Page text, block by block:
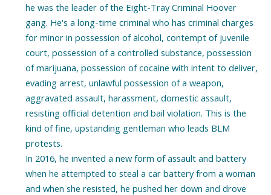
he was the leader of the Eight-Tray Criminal Hoover
gang. He's a long-time criminal who has criminal charges
for minor in possession of alcohol, contempt of juvenile
court, possession of a controlled substance, possession
of marijuana, possession of cocaine with intent to deliver,
evading arrest, unlawful possession of a weapon,
aggravated assault, harassment, domestic assault,
resisting official detention and bail violation. This is the
kind of fine, upstanding gentleman who leads BLM
protests.
In 2016, he invented a new form of assault and battery
when he attempted to steal a car battery from a woman
and when she resisted, he pushed her down and drove